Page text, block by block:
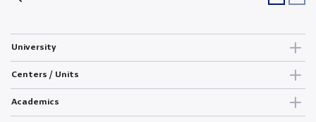
University
Centers / Units
Academics